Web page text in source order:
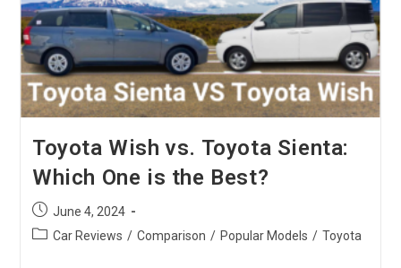
Toyota Wish vs. Toyota Sienta:
Which One is the Best?
Post
published:
June 4, 2024
PostCar Reviews / Comparison / Popular Models / Toyota